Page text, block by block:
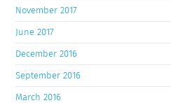
November 2017
June 2017
December 2016
September 2016
March 2016